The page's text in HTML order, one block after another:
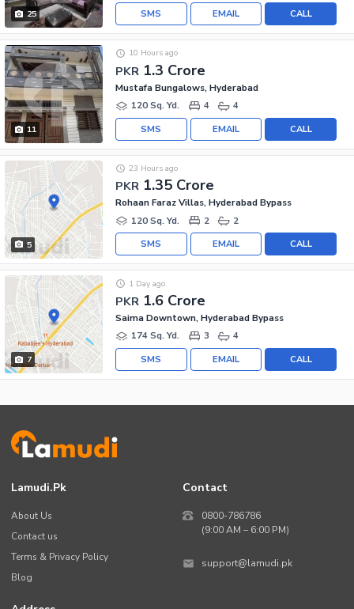
25 CALL
EMAIL
SMS
11
PKR 1.3 Crore
10 Hours ago
Mustafa Bungalows, Hyderabad
120 Sq. Yd.
4 4
CALL
EMAIL
SMS
5
PKR 1.35 Crore
23 Hours ago
Rohaan Faraz Villas, Hyderabad Bypass
120 Sq. Yd.
2 2
CALL
EMAIL
SMS
7
PKR 1.6 Crore
1 Day ago
Saima Downtown, Hyderabad Bypass
174 Sq. Yd.
3 4
CALL
EMAIL
SMS
Lamudi.pk
About Us
Contact us
Terms & Privacy Policy
Blog
Contact
0800-786786
(9:00 AM – 6:00 PM)
support@lamudi.pk